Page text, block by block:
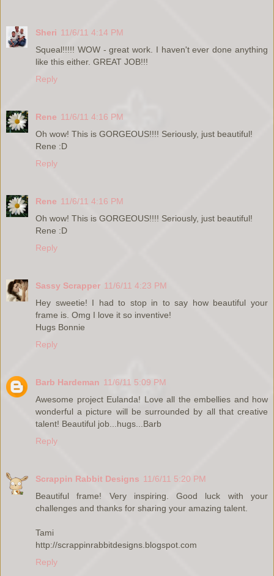
Sheri 11/6/11 4:14 PM
Squeal!!!!! WOW - great work. I haven't ever done anything
like this either. GREAT JOB!!!
Reply
Rene 11/6/11 4:16 PM
Oh wow! This is GORGEOUS!!!! Seriously, just beautiful!
Rene :D
Reply
Rene 11/6/11 4:16 PM
Oh wow! This is GORGEOUS!!!! Seriously, just beautiful!
Rene :D
Reply
Sassy Scrapper 11/6/11 4:23 PM
Hey sweetie! I had to stop in to say how beautiful your
frame is. Omg I love it so inventive!
Hugs Bonnie
Reply
Barb Hardeman 11/6/11 5:09 PM
Awesome project Eulanda! Love all the embellies and how
wonderful a picture will be surrounded by all that creative
talent! Beautiful job...hugs...Barb
Reply
Scrappin Rabbit Designs 11/6/11 5:20 PM
Beautiful frame! Very inspiring. Good luck with your
challenges and thanks for sharing your amazing talent.
Tami
http://scrappinrabbitdesigns.blogspot.com
Reply